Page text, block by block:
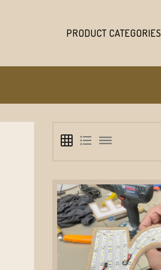
PRODUCT CATEGORIES
grid_on format_list_bulleted dehaze